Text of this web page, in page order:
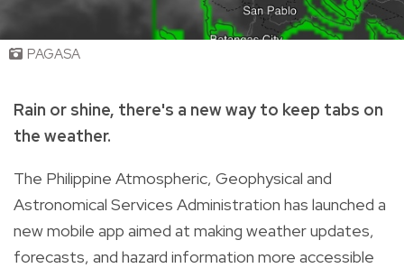
PAGASA
Rain or shine, there's a new way to keep tabs on
the weather.
The Philippine Atmospheric, Geophysical and
Astronomical Services Administration has launched a
new mobile app aimed at making weather updates,
forecasts, and hazard information more accessible